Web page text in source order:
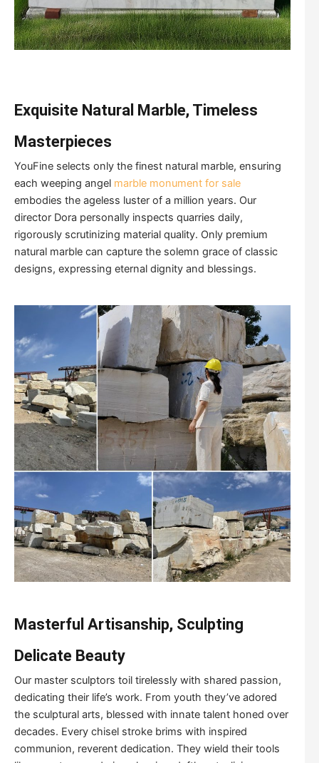
Exquisite Natural Marble, Timeless
Masterpieces
YouFine selects only the finest natural marble, ensuring
each weeping angel marble monument for sale
embodies the ageless luster of a million years. Our
director Dora personally inspects quarries daily,
rigorously scrutinizing material quality. Only premium
natural marble can capture the solemn grace of classic
designs, expressing eternal dignity and blessings.
Masterful Artisanship, Sculpting
Delicate Beauty
Our master sculptors toil tirelessly with shared passion,
dedicating their life’s work. From youth they’ve adored
the sculptural arts, blessed with innate talent honed over
decades. Every chisel stroke brims with inspired
communion, reverent dedication. They wield their tools